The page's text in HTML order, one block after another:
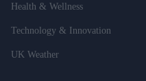
Health & Wellness
Technology & Innovation
UK Weather